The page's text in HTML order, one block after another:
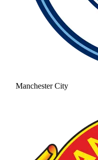
Manchester City